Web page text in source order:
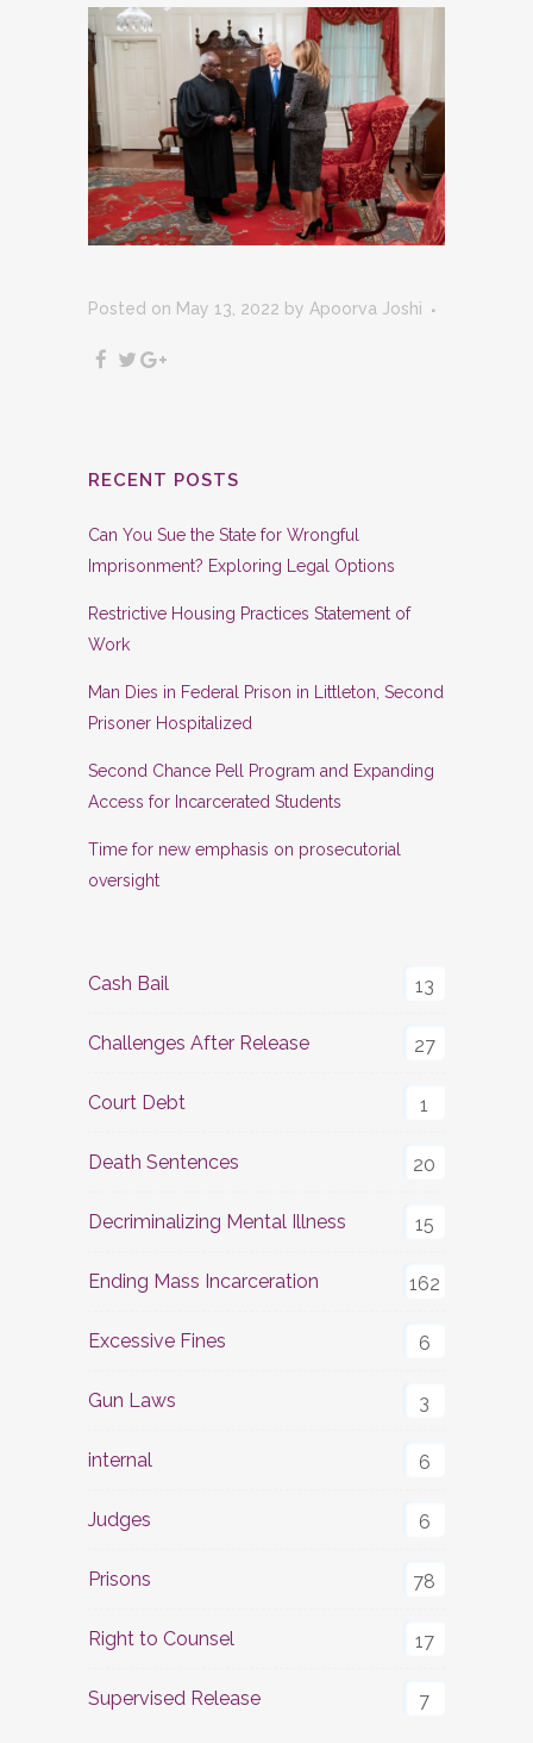
Posted on May 13, 2022 by Apoorva Joshi
RECENT POSTS
Can You Sue the State for Wrongful
Imprisonment? Exploring Legal Options
Restrictive Housing Practices Statement of
Work
Man Dies in Federal Prison in Littleton, Second
Prisoner Hospitalized
Second Chance Pell Program and Expanding
Access for Incarcerated Students
Time for new emphasis on prosecutorial
oversight
Cash Bail 13
Challenges After Release 27
Court Debt 1
Death Sentences 20
Decriminalizing Mental Illness 15
Ending Mass Incarceration 162
Excessive Fines 6
Gun Laws 3
internal 6
Judges 6
Prisons 78
Right to Counsel 17
Supervised Release 7